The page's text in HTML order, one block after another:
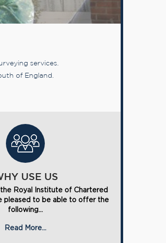
services.
of England.
USE US
Royal Institute of Chartered
pleased to be able to offer the
following...
Read More...